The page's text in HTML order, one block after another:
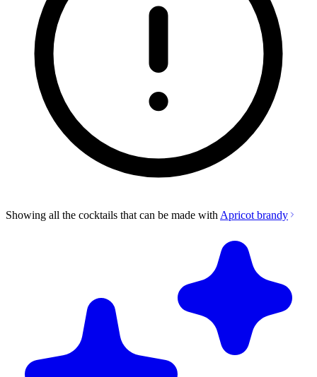
Showing all the cocktails that can be made with Apricot brandy